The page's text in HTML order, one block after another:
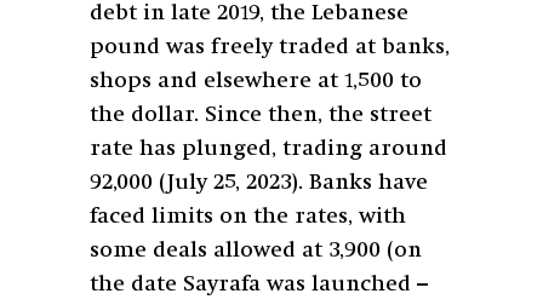
debt in late 2019, the Lebanese
pound was freely traded at banks,
shops and elsewhere at 1,500 to
the dollar. Since then, the street
rate has plunged, trading around
92,000 (July 25, 2023). Banks have
faced limits on the rates, with
some deals allowed at 3,900 (on
the date Sayrafa was launched –